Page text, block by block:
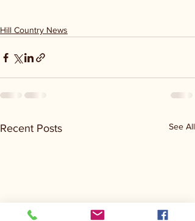
Hill Country News
Recent Posts See All